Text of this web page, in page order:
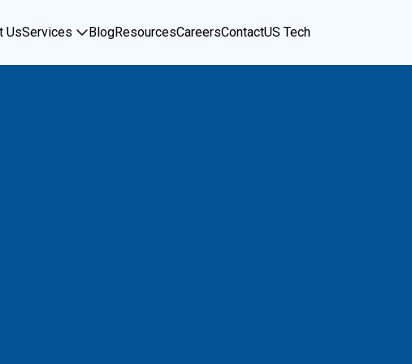
UsServices BlogResourcesCareersContactUS Tech